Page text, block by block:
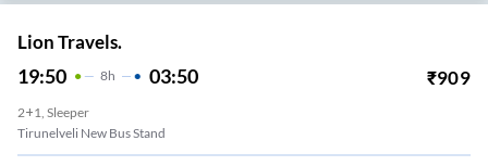
Lion Travels.
19:50 8H 03:50 ₹909
2+1, Sleeper
Tirunelveli New Bus Stand